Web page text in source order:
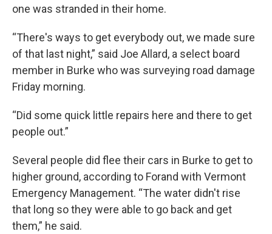
one was stranded in their home.
“There's ways to get everybody out, we made sure
of that last night,” said Joe Allard, a select board
member in Burke who was surveying road damage
Friday morning.
“Did some quick little repairs here and there to get
people out.”
Several people did flee their cars in Burke to get to
higher ground, according to Forand with Vermont
Emergency Management. “The water didn't rise
that long so they were able to go back and get
them,” he said.